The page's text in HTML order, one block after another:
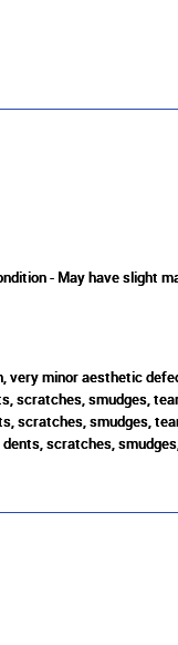
- May have slight
very minor aesthetic
scratches, smudges,
scratches, smudges,
dents, scratches,